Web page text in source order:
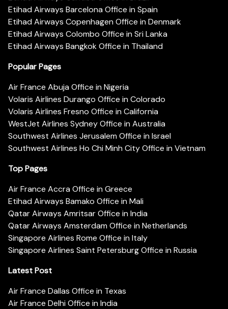
Etihad Airways Barcelona Office in Spain
Etihad Airways Copenhagen Office in Denmark
Etihad Airways Colombo Office in Sri Lanka
Etihad Airways Bangkok Office in Thailand
Popular Pages
Air France Abuja Office in Nigeria
Volaris Airlines Durango Office in Colorado
Volaris Airlines Fresno Office in California
WestJet Airlines Sydney Office in Australia
Southwest Airlines Jerusalem Office in Israel
Southwest Airlines Ho Chi Minh City Office in Vietnam
Top Pages
Air France Accra Office in Greece
Etihad Airways Bamako Office in Mali
Qatar Airways Amritsar Office in India
Qatar Airways Amsterdam Office in Netherlands
Singapore Airlines Rome Office in Italy
Singapore Airlines Saint Petersburg Office in Russia
Latest Post
Air France Dallas Office in Texas
Air France Delhi Office in India